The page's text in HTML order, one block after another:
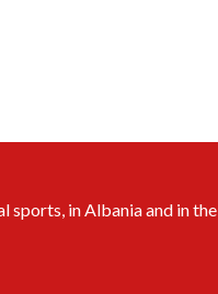
sports, in Albania and in the